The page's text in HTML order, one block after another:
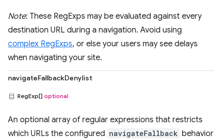
Note: These RegExps may be evaluated against every
destination URL during a navigation. Avoid using
complex RegExps, or else your users may see delays
when navigating your site.
navigateFallbackDenylist
RegExp[] optional
An optional array of regular expressions that restricts
which URLs the configured navigateFallback behavior